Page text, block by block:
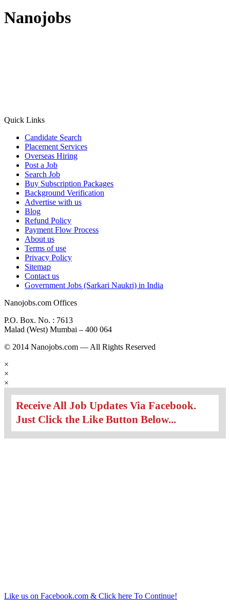
Nanojobs
Quick Links
Candidate Search
Placement Services
Overseas Hiring
Post a Job
Search Job
Buy Subscription Packages
Background Verification
Advertise with us
Blog
Refund Policy
Payment Flow Process
About us
Terms of use
Privacy Policy
Sitemap
Contact us
Government Jobs (Sarkari Naukri) in India
Nanojobs.com Offices
P.O. Box. No. : 7613
Malad (West) Mumbai – 400 064
© 2014 Nanojobs.com — All Rights Reserved
×
×
×
Receive All Job Updates Via Facebook.
Just Click the Like Button Below...
Like us on Facebook.com & Click here To Continue!